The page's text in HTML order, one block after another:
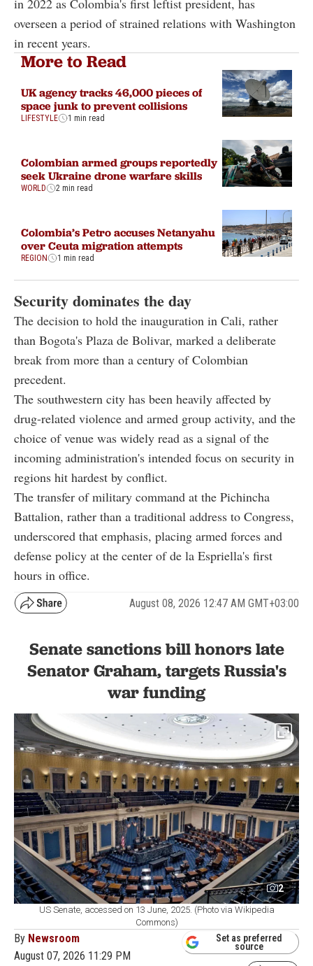
in 2022 as Colombia's first leftist president, has
overseen a period of strained relations with Washington
in recent years.
More to Read
UK agency tracks 46,000 pieces of
space junk to prevent collisions
LIFESTYLE 1 min read
Colombian armed groups reportedly
seek Ukraine drone warfare skills
WORLD 2 min read
Colombia’s Petro accuses Netanyahu
over Ceuta migration attempts
REGION 1 min read
Security dominates the day
The decision to hold the inauguration in Cali, rather
than Bogota's Plaza de Bolivar, marked a deliberate
break from more than a century of Colombian
precedent.
The southwestern city has been heavily affected by
drug-related violence and armed group activity, and the
choice of venue was widely read as a signal of the
incoming administration's intended focus on security in
regions hit hardest by conflict.
The transfer of military command at the Pichincha
Battalion, rather than a traditional address to Congress,
underscored that emphasis, placing armed forces and
defense policy at the center of de la Espriella's first
hours in office.
August 08, 2026 12:47 AM GMT+03:00
Senate sanctions bill honors late
Senator Graham, targets Russia's
war funding
2
US Senate, accessed on 13 June, 2025. (Photo via Wikipedia
Commons)
By Newsroom
August 07, 2026 11:29 PM
Set as preferred
source